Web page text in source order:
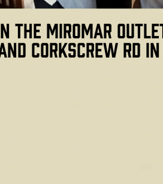
the Miromar
Corkscrew Rd